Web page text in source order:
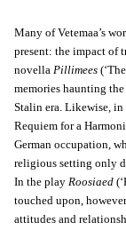
Many of Vetemaa’s
present: the impact of
novella Pillimees
memories haunting
Stalin era. Likewise,
Requiem for a
German occupation,
religious setting only
In the play Roosiaed
touched upon,
attitudes and